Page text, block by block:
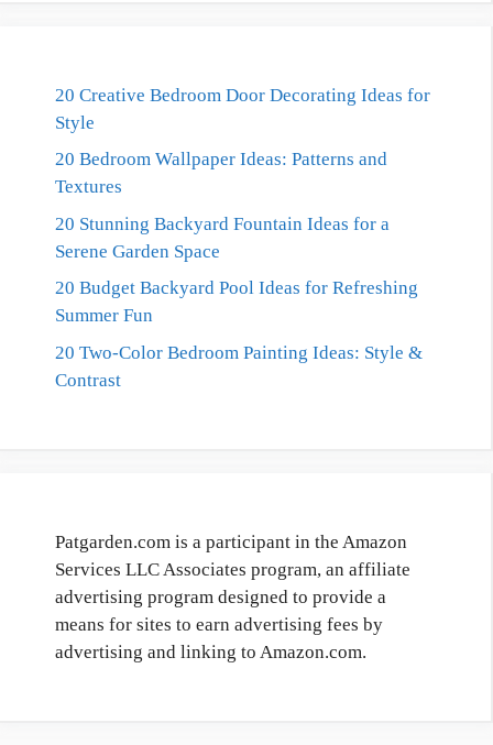
20 Creative Bedroom Door Decorating Ideas for
Style
20 Bedroom Wallpaper Ideas: Patterns and
Textures
20 Stunning Backyard Fountain Ideas for a
Serene Garden Space
20 Budget Backyard Pool Ideas for Refreshing
Summer Fun
20 Two-Color Bedroom Painting Ideas: Style &
Contrast
Patgarden.com is a participant in the Amazon
Services LLC Associates program, an affiliate
advertising program designed to provide a
means for sites to earn advertising fees by
advertising and linking to Amazon.com.